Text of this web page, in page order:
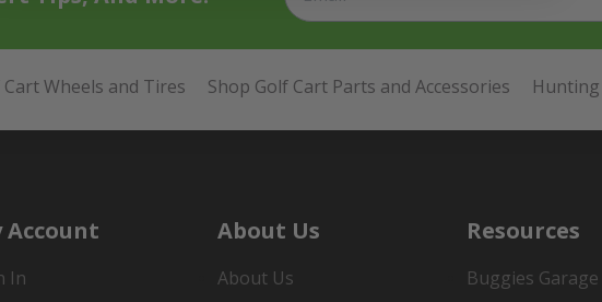
Cart Wheels and Tires Shop Golf Cart Parts and Accessories
Account
In
About Us
About Us
Resources
Buggies Garage